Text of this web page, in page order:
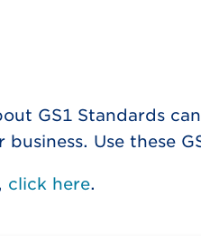
GS1 Standards
Use these
click here.